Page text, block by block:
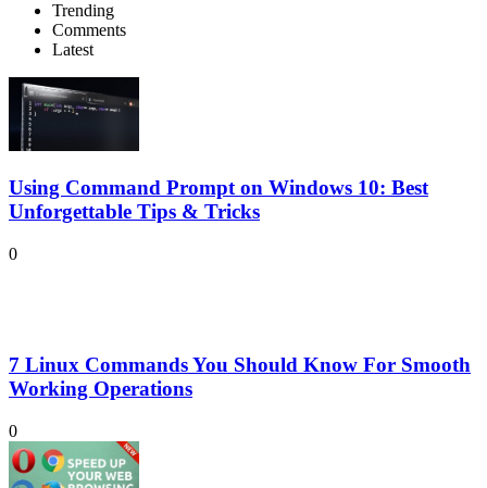
Trending
Comments
Latest
Using Command Prompt on Windows 10: Best
Unforgettable Tips & Tricks
0
7 Linux Commands You Should Know For Smooth
Working Operations
0